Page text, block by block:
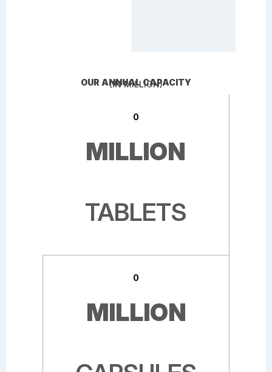
OUR ANNUAL CAPACITY
(IN MILLION)
MILLION
TABLETS
0
MILLION
0